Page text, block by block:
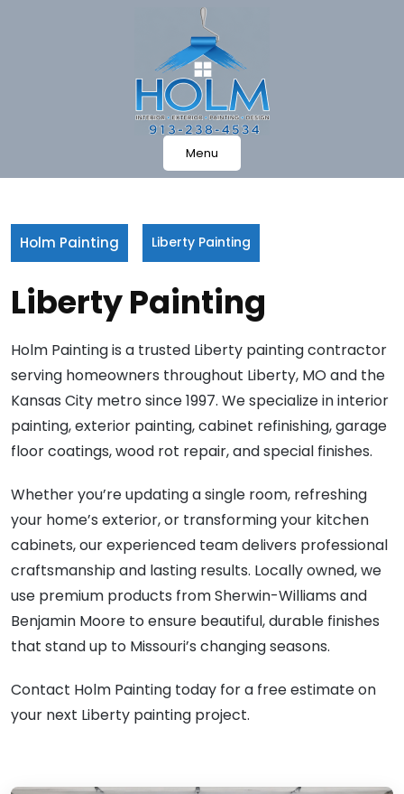
Menu
Holm Painting Liberty Painting
Liberty Painting
Holm Painting is a trusted Liberty painting contractor
serving homeowners throughout Liberty, MO and the
Kansas City metro since 1997. We specialize in interior
painting, exterior painting, cabinet refinishing, garage
floor coatings, wood rot repair, and special finishes.
Whether you’re updating a single room, refreshing
your home’s exterior, or transforming your kitchen
cabinets, our experienced team delivers professional
craftsmanship and lasting results. Locally owned, we
use premium products from Sherwin-Williams and
Benjamin Moore to ensure beautiful, durable finishes
that stand up to Missouri’s changing seasons.
Contact Holm Painting today for a free estimate on
your next Liberty painting project.